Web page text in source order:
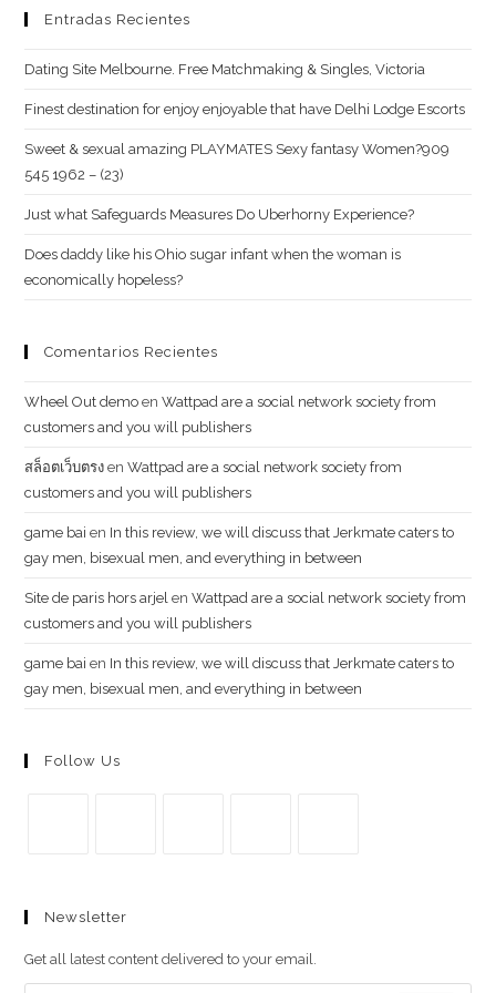
Entradas Recientes
Dating Site Melbourne. Free Matchmaking & Singles, Victoria
Finest destination for enjoy enjoyable that have Delhi Lodge Escorts
Sweet & sexual amazing PLAYMATES Sexy fantasy Women?909
545 1962 – (23)
Just what Safeguards Measures Do Uberhorny Experience?
Does daddy like his Ohio sugar infant when the woman is
economically hopeless?
Comentarios Recientes
Wheel Out demo enWattpad are a social network society from
customers and you will publishers
สล็อตเว็บตรง enWattpad are a social network society from
customers and you will publishers
g​a​m​e ​b​a​i en In this review, we will discuss that Jerkmate caters to
gay men, bisexual men, and everything in between
Site de paris hors arjel enWattpad are a social network society from
customers and you will publishers
game​ b​ai en In this review, we will discuss that Jerkmate caters to
gay men, bisexual men, and everything in between
Follow Us
en
en
una
una
Newsletter
Get all latest content delivered to your email.